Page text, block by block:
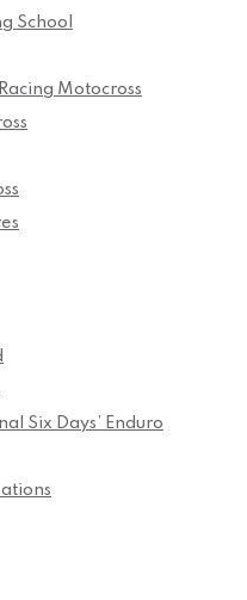
School
Motocross
Six Days’ Enduro